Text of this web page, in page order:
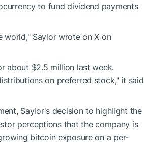
to fund dividend payments
world," Saylor wrote on X on
about $2.5 million last week.
on preferred stock," it said
Saylor's decision to highlight the
perceptions that the company is
bitcoin exposure on a per-